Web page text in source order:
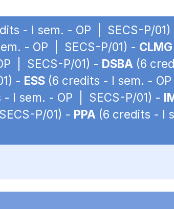
- I sem. - OP | SECS-P/01)
- OP | SECS-P/01) - CLMG
| SECS-P/01) - DSBA (6
- ESS (6 credits - I sem. -
- I sem. - OP | SECS-P/01) -
P/01) - PPA (6 credits - I